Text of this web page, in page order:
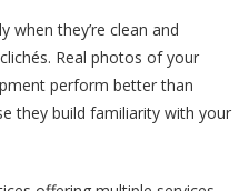
when they’re clean and
Real photos of your
perform better than
they build familiarity with your